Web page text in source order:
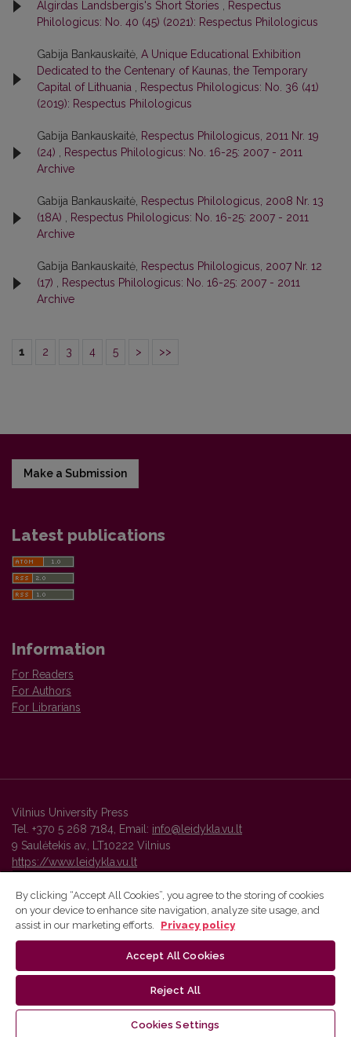
Algirdas Landsbergis's Short Stories
Respectus
Philologicus: No. 40 (45) (2021): Respectus Philologicus
Gabija Bankauskaitė, A Unique Educational Exhibition
Dedicated to the Centenary of Kaunas, the Temporary
Capital of Lithuania
Respectus Philologicus: No. 36 (41)
(2019): Respectus Philologicus
Gabija Bankauskaitė, Respectus Philologicus, 2011 Nr. 19
(24)
Respectus Philologicus: No. 16-25: 2007 - 2011
Archive
Gabija Bankauskaitė, Respectus Philologicus, 2008 Nr. 13
(18A)
Respectus Philologicus: No. 16-25: 2007 - 2011
Archive
Gabija Bankauskaitė, Respectus Philologicus, 2007 Nr. 12
(17)
Respectus Philologicus: No. 16-25: 2007 - 2011
Archive
1 2 3 4 5 > >>
Make a Submission
Latest publications
Information
For Readers
For Authors
For Librarians
Vilnius University Press
Tel. +370 5 268 7184, Email: info@leidykla.vu.lt
9 Saulėtekis av., LT10222 Vilnius
https://www.leidykla.vu.lt
Vilnius University Press platform and metadata are distributed by
By clicking “Accept All Cookies”, you agree to the storing of cookies
on your device to enhance site navigation, analyze site usage, and
assist in our marketing efforts.
Privacy policy
Accept All Cookies
Reject All
Cookies Settings